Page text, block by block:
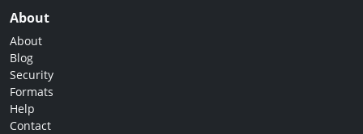
About
About
Blog
Security
Formats
Help
Contact